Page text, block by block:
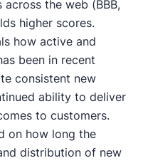
the web (BBB,
higher scores.
how active and
been in recent
consistent new
ability to deliver
to customers.
on how long the
distribution of new